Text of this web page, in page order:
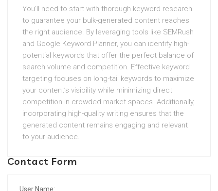
You’ll need to start with thorough keyword research
to guarantee your bulk-generated content reaches
the right audience. By leveraging tools like SEMRush
and Google Keyword Planner, you can identify high-
potential keywords that offer the perfect balance of
search volume and competition. Effective keyword
targeting focuses on long-tail keywords to maximize
your content’s visibility while minimizing direct
competition in crowded market spaces. Additionally,
incorporating high-quality writing ensures that the
generated content remains engaging and relevant
to your audience.
Contact Form
User Name: